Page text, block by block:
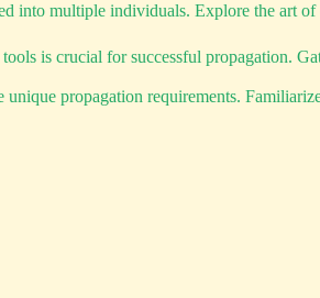
into multiple individuals. Explore the art
is crucial for successful propagation.
propagation requirements.